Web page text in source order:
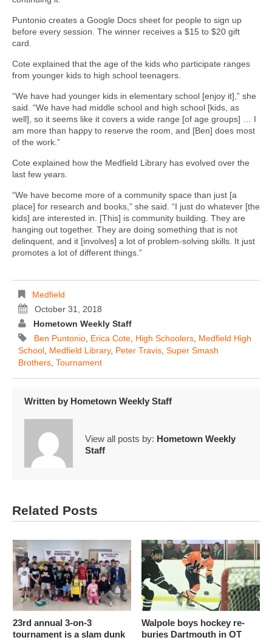
Puntonio creates a Google Docs sheet for people to sign up
before every session. The winner receives a $15 to $20 gift
card.
Cote explained that the age of the kids who participate ranges
from younger kids to high school teenagers.
“We have had younger kids in elementary school [enjoy it],” she
said. “We have had middle school and high school [kids, as
well], so it seems like it covers a wide range [of age groups] … I
am more than happy to reserve the room, and [Ben] does most
of the work.”
Cote explained how the Medfield Library has evolved over the
last few years.
“We have become more of a community space than just [a
place] for research and books,” she said. “I just do whatever [the
kids] are interested in. [This] is community building. They are
hanging out together. They are doing something that is not
delinquent, and it [involves] a lot of problem-solving skills. It just
promotes a lot of different things.”
Medfield
October 31, 2018
Hometown Weekly Staff
Ben Puntonio, Erica Cote, High Schoolers, Medfield High
School, Medfield Library, Peter Travis, Super Smash
Brothers, Tournament
Written by Hometown Weekly Staff
View all posts by: Hometown Weekly
Staff
Related Posts
23rd annual 3-on-3
tournament is a slam dunk
Walpole boys hockey re-
buries Dartmouth in OT